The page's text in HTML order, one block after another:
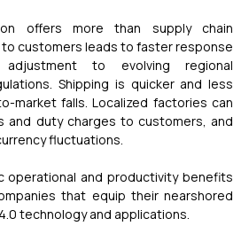
offers more than supply chain
to customers leads to faster response
to evolving regional
Shipping is quicker and less
market falls. Localized factories can
and duty charges to customers, and
fluctuations.
operational and productivity benefits
that equip their nearshored
technology and applications.